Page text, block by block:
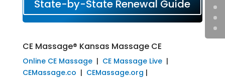
State-by-State Renewal Guide
CE Massage® Kansas Massage CE
Online CE Massage| CE Massage Live|
CEMassage.co | CEMassage.org |